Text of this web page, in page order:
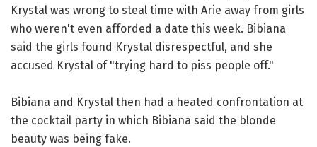
Krystal was wrong to steal time with Arie away from girls
who weren't even afforded a date this week. Bibiana
said the girls found Krystal disrespectful, and she
accused Krystal of "trying hard to piss people off."
Bibiana and Krystal then had a heated confrontation at
the cocktail party in which Bibiana said the blonde
beauty was being fake.